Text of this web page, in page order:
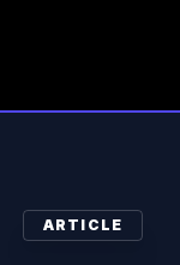
ARTICLE